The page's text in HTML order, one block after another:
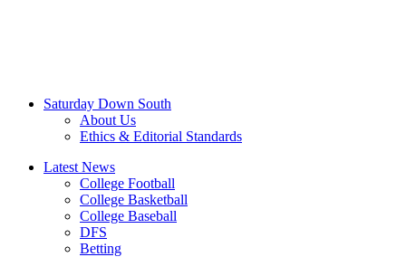
Saturday Down South
About Us
Ethics & Editorial Standards
Latest News
College Football
College Basketball
College Baseball
DFS
Betting